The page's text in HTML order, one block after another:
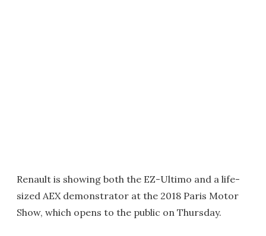
Renault is showing both the EZ-Ultimo and a life-
sized AEX demonstrator at the 2018 Paris Motor
Show, which opens to the public on Thursday.